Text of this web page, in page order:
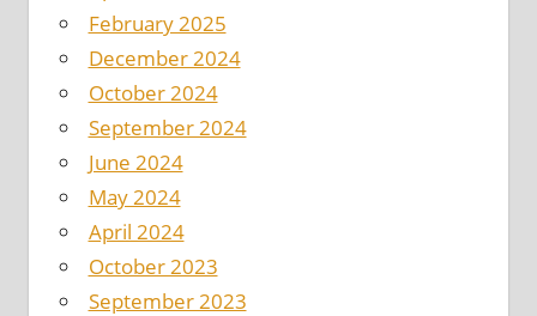
February 2025
December 2024
October 2024
September 2024
June 2024
May 2024
April 2024
October 2023
September 2023